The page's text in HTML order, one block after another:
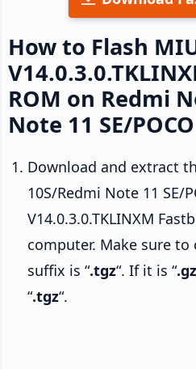
How to Flash
ROM on Redmi
Note 11 SE/
Download and extract
10S/Redmi Note 11 SE/
V14.0.3.0.TKLINXM
computer. Make sure to
suffix is “.tgz“. If it is “.gz
“.tgz“.